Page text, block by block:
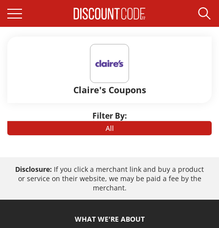
Claire's Coupons
Filter By:
All
Disclosure: If you click a merchant link and buy a product
or service on their website, we may be paid a fee by the
merchant.
WHAT WE'RE ABOUT